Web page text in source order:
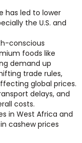
has led to lower
the U.S. and
conscious
foods like
demand up
trade rules,
global prices.
delays, and
costs.
in West Africa and
cashew prices